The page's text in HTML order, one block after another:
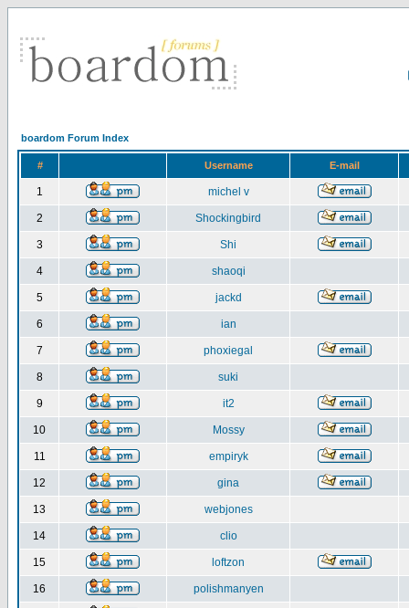
boardom Forum Index
# Username E-mail
1 michel v
2 Shockingbird
3 Shi
4 shaoqi
5 jackd
6 ian
7 phoxiegal
8 suki
9 it2
10 Mossy
11 empiryk
12 gina
13 webjones
14 clio
15 loftzon
16 polishmanyen